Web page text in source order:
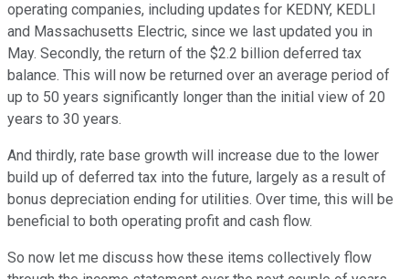
operating companies, including updates for KEDNY, KEDLI
and Massachusetts Electric, since we last updated you in
May. Secondly, the return of the $2.2 billion deferred tax
balance. This will now be returned over an average period of
up to 50 years significantly longer than the initial view of 20
years to 30 years.
And thirdly, rate base growth will increase due to the lower
build up of deferred tax into the future, largely as a result of
bonus depreciation ending for utilities. Over time, this will be
beneficial to both operating profit and cash flow.
So now let me discuss how these items collectively flow